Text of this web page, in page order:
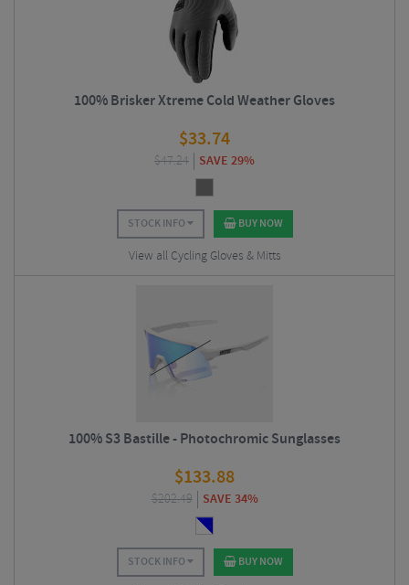
100% Brisker Xtreme Cold Weather Gloves
$33.74
$47.24 SAVE 29%
STOCK INFO BUY NOW
View all Cycling Gloves & Mitts
100% S3 Bastille - Photochromic Sunglasses
$133.88
$202.49 SAVE 34%
STOCK INFO BUY NOW